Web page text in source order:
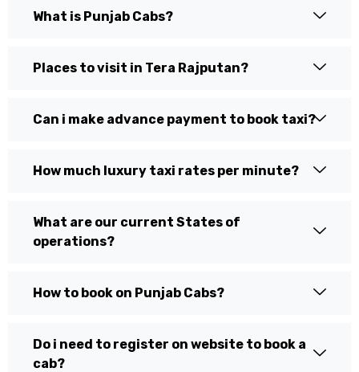
What is Punjab Cabs?
Places to visit in Tera Rajputan?
Can i make advance payment to book taxi?
How much luxury taxi rates per minute?
What are our current States of
operations?
How to book on Punjab Cabs?
Do i need to register on website to book a
cab?